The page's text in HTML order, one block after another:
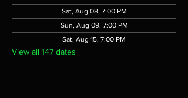
Sat, Aug 08, 7:00 PM
Sun, Aug 09, 7:00 PM
Sat, Aug 15, 7:00 PM
View all 147 dates